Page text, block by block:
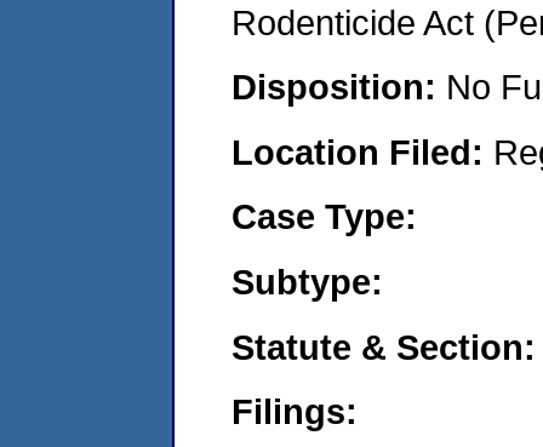
Rodenticide Act
Disposition: No
Location Filed:
Case Type:
Subtype:
Statute & Section:
Filings: